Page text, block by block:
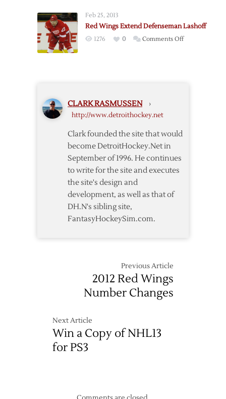
Colaiacovo
to
Feb 25, 2013
Red Wings Extend Defenseman Lashoff
1276 0 Comments Offon
CLARK RASMUSSEN ›
http://www.detroithockey.net
Clark founded the site that would
become DetroitHockey.Net in
September of 1996. He continues
to write for the site and executes
the site's design and
development, as well as that of
DH.N's sibling site,
FantasyHockeySim.com.
Previous Article
2012 Red Wings
Number Changes
Next Article
Win a Copy of NHL13
for PS3